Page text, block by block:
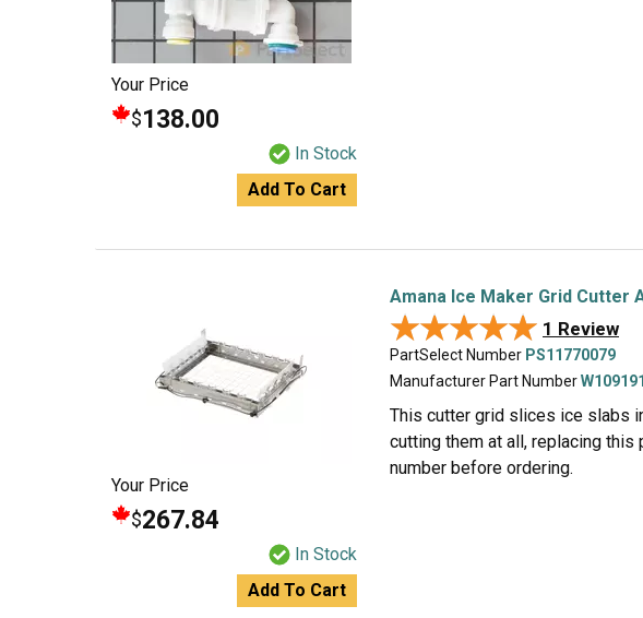
Your Price
$138.00
In Stock
Add To Cart
Your Price
$267.84
In Stock
Add To Cart
Amana Ice Maker Grid Cutter
★★★★★
★★★★★ 1 Review
PartSelect Number PS11770079
Manufacturer Part Number
This cutter grid slices ice slabs
cutting them at all, replacing
number before ordering.